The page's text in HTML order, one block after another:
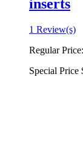
inserts
1 Review(s)
Regular Price:
Special Price